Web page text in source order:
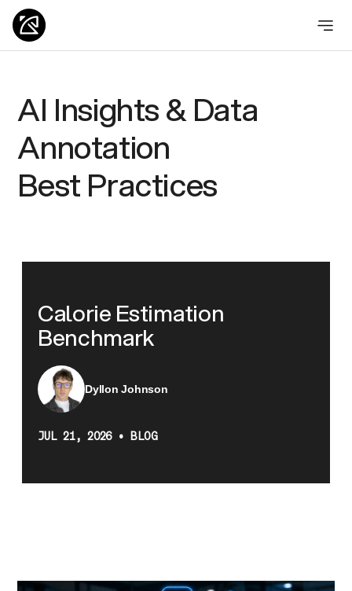
AI Insights & Data
Annotation
Best Practices
Calorie Estimation
Benchmark
Dyllon Johnson
JUL 21, 2026 • BLOG